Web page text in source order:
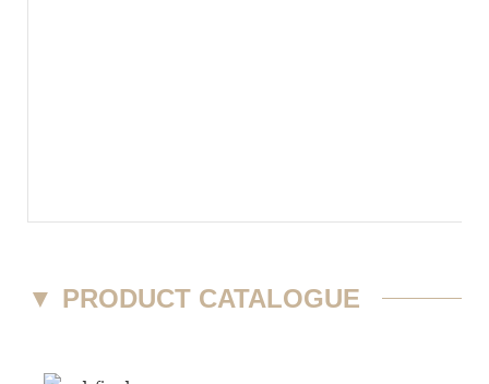
▼ PRODUCT CATALOGUE